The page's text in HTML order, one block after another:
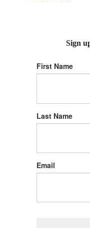
Sign
First Name
Last Name
Email